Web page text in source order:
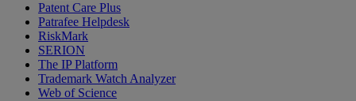
Patent Care Plus
Patrafee Helpdesk
RiskMark
SERION
The IP Platform
Trademark Watch Analyzer
Web of Science